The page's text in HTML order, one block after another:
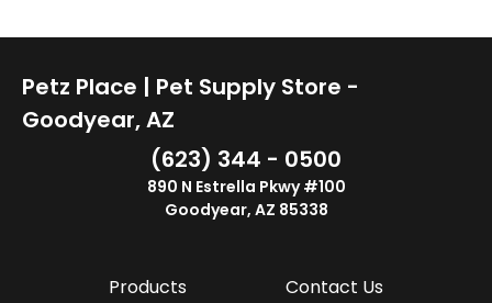
Petz Place | Pet Supply Store -
Goodyear, AZ
(623) 344 - 0500
890 N Estrella Pkwy #100
Goodyear, AZ 85338
Products Contact Us